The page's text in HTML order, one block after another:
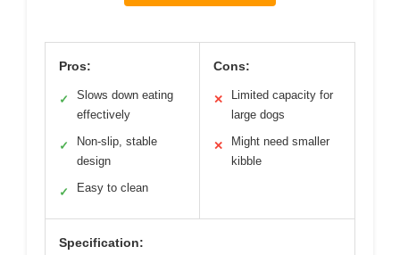
Pros:
✓
Slows down eating
effectively
✓
Non-slip, stable
design
✓ Easy to clean
Cons:
✕
Limited capacity for
large dogs
✕
Might need smaller
kibble
Specification: